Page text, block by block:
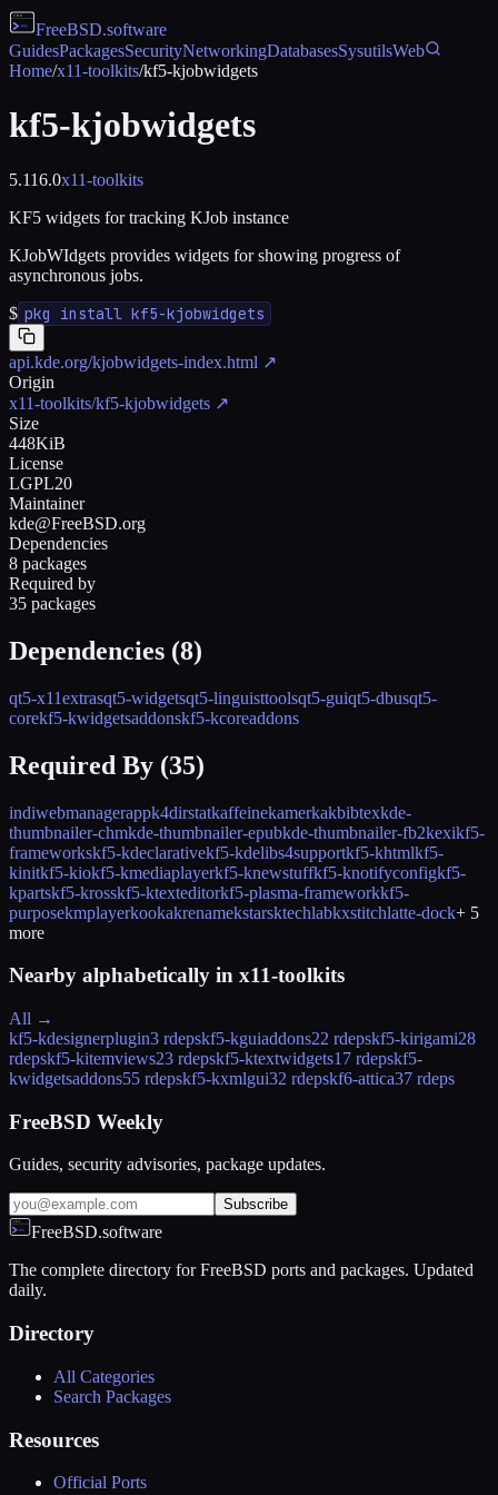
FreeBSD.software
GuidesPackagesSecurityNetworkingDatabasesSysutilsWeb
Home/x11-toolkits/kf5-kjobwidgets
kf5-kjobwidgets
5.116.0x11-toolkits
KF5 widgets for tracking KJob instance
KJobWIdgets provides widgets for showing progress of
asynchronous jobs.
$ pkg install kf5-kjobwidgets
api.kde.org/kjobwidgets-index.html ↗
Origin
x11-toolkits/kf5-kjobwidgets ↗
Size
448KiB
License
LGPL20
Maintainer
kde@FreeBSD.org
Dependencies
8 packages
Required by
35 packages
Dependencies (8)
qt5-x11extrasqt5-widgetsqt5-linguisttoolsqt5-guiqt5-dbusqt5-
corekf5-kwidgetsaddonskf5-kcoreaddons
Required By (35)
indiwebmanagerappk4dirstatkaffeinekamerkakbibtexkde-
thumbnailer-chmkde-thumbnailer-epubkde-thumbnailer-fb2kexikf5-
frameworkskf5-kdeclarativekf5-kdelibs4supportkf5-khtmlkf5-
kinitkf5-kiokf5-kmediaplayerkf5-knewstuffkf5-knotifyconfigkf5-
kpartskf5-krosskf5-ktexteditorkf5-plasma-frameworkkf5-
purposekmplayerkookakrenamekstarsktechlabkxstitchlatte-dock+ 5
more
Nearby alphabetically in x11-toolkits
All →
kf5-kdesignerplugin3 rdepskf5-kguiaddons22 rdepskf5-kirigami28
rdepskf5-kitemviews23 rdepskf5-ktextwidgets17 rdepskf5-
kwidgetsaddons55 rdepskf5-kxmlgui32 rdepskf6-attica37 rdeps
FreeBSD Weekly
Guides, security advisories, package updates.
Subscribe
FreeBSD.software
The complete directory for FreeBSD ports and packages. Updated
daily.
Directory
All Categories
Search Packages
Resources
Official Ports